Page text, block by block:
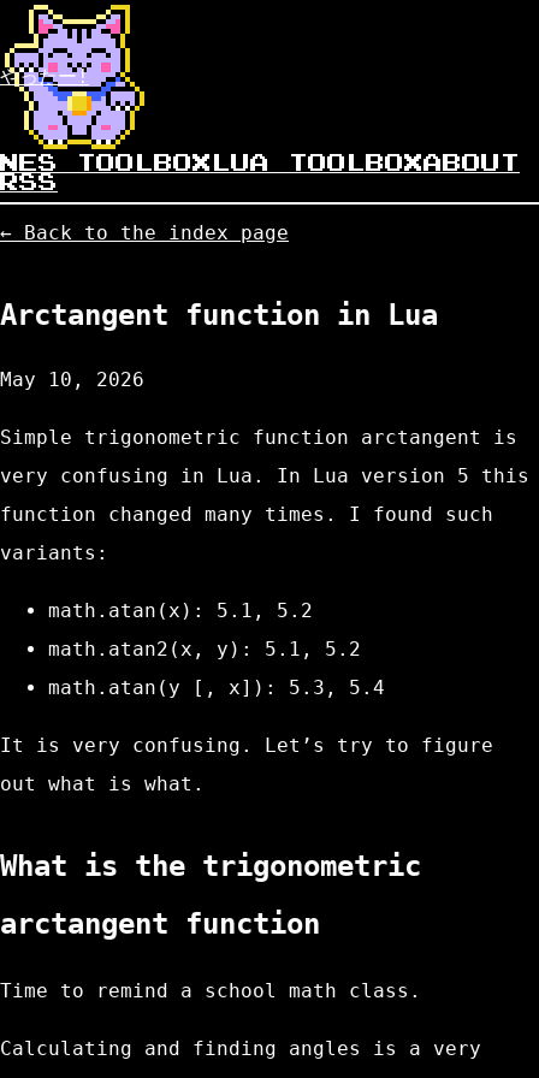
やったー!
NES TOOLBOX LUA TOOLBOXABOUT
RSS
← Back to the index page
Arctangent function in Lua
May 10, 2026
Simple trigonometric function arctangent is
very confusing in Lua. In Lua version 5 this
function changed many times. I found such
variants:
math.atan(x) : 5.1, 5.2
math.atan2(x, y) : 5.1, 5.2
math.atan(y [, x]) : 5.3, 5.4
It is very confusing. Let’s try to figure
out what is what.
What is the trigonometric
arctangent function
Time to remind a school math class.
Calculating and finding angles is a very